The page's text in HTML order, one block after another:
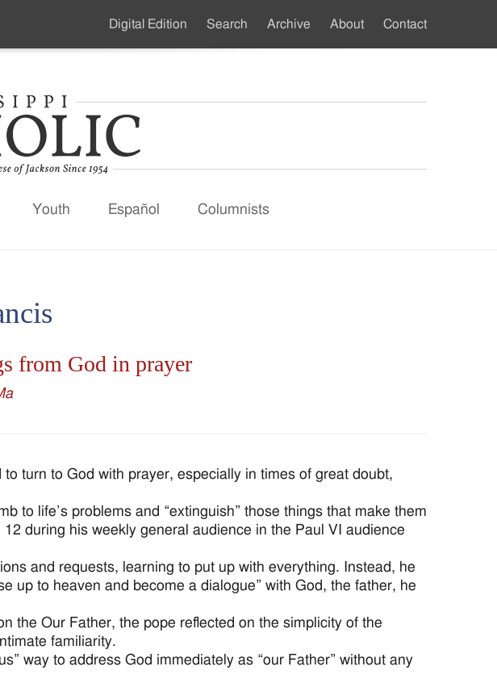
Youth Español Columnists
Secondary
Digital Edition Search Archive About Contact
from God in prayer
turn to God with prayer, especially in times of great doubt,
to life’s problems and “extinguish” those things that make them
during his weekly general audience in the Paul VI audience
and requests, learning to put up with everything. Instead, he
up to heaven and become a dialogue” with God, the father, he
the Our Father, the pope reflected on the simplicity of the
familiarity.
way to address God immediately as “our Father” without any